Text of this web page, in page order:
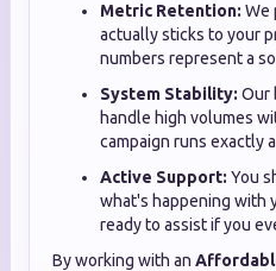
Metric Retention: We
actually sticks to your
numbers represent a
System Stability: Our
handle high volumes
campaign runs exactly
Active Support: You
what's happening with
ready to assist if you
By working with an